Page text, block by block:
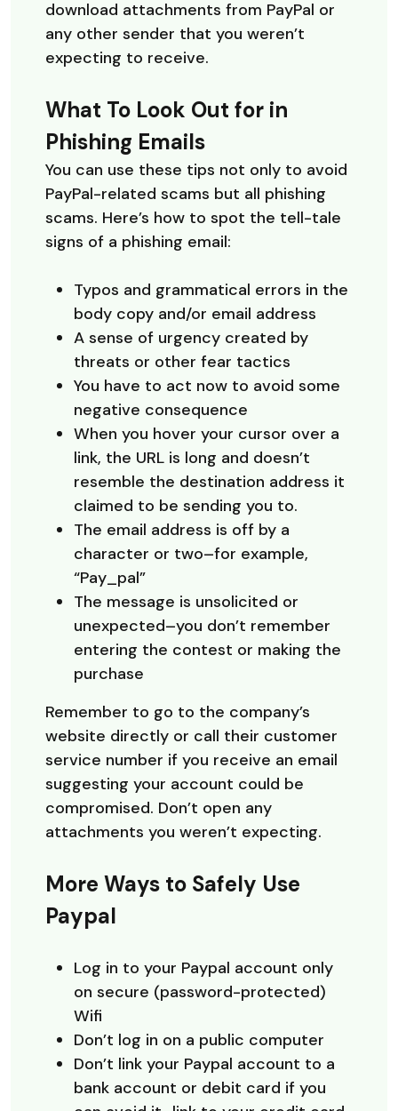
download attachments from PayPal or
any other sender that you weren’t
expecting to receive.
What To Look Out for in
Phishing Emails
You can use these tips not only to avoid
PayPal-related scams but all phishing
scams. Here’s how to spot the tell-tale
signs of a phishing email:
Typos and grammatical errors in the
body copy and/or email address
A sense of urgency created by
threats or other fear tactics
You have to act now to avoid some
negative consequence
When you hover your cursor over a
link, the URL is long and doesn’t
resemble the destination address it
claimed to be sending you to.
The email address is off by a
character or two–for example,
“Pay_pal”
The message is unsolicited or
unexpected–you don’t remember
entering the contest or making the
purchase
Remember to go to the company’s
website directly or call their customer
service number if you receive an email
suggesting your account could be
compromised. Don’t open any
attachments you weren’t expecting.
More Ways to Safely Use
Paypal
Log in to your Paypal account only
on secure (password-protected)
Wifi
Don’t log in on a public computer
Don’t link your Paypal account to a
bank account or debit card if you